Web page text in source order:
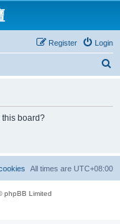
Login
Register
this board?
All times are UTC+08:00
phpBB Limited